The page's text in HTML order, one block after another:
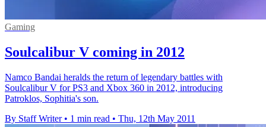
Gaming
Soulcalibur V coming in 2012
Namco Bandai heralds the return of legendary battles with
Soulcalibur V for PS3 and Xbox 360 in 2012, introducing
Patroklos, Sophitia's son.
By Staff Writer • 1 min read • Thu, 12th May 2011